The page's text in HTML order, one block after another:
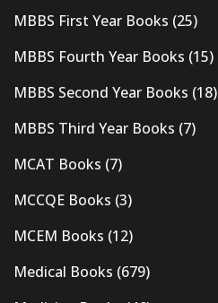
MBBS First Year Books (25)
MBBS Fourth Year Books (15)
MBBS Second Year Books (18)
MBBS Third Year Books (7)
MCAT Books (7)
MCCQE Books (3)
MCEM Books (12)
Medical Books (679)